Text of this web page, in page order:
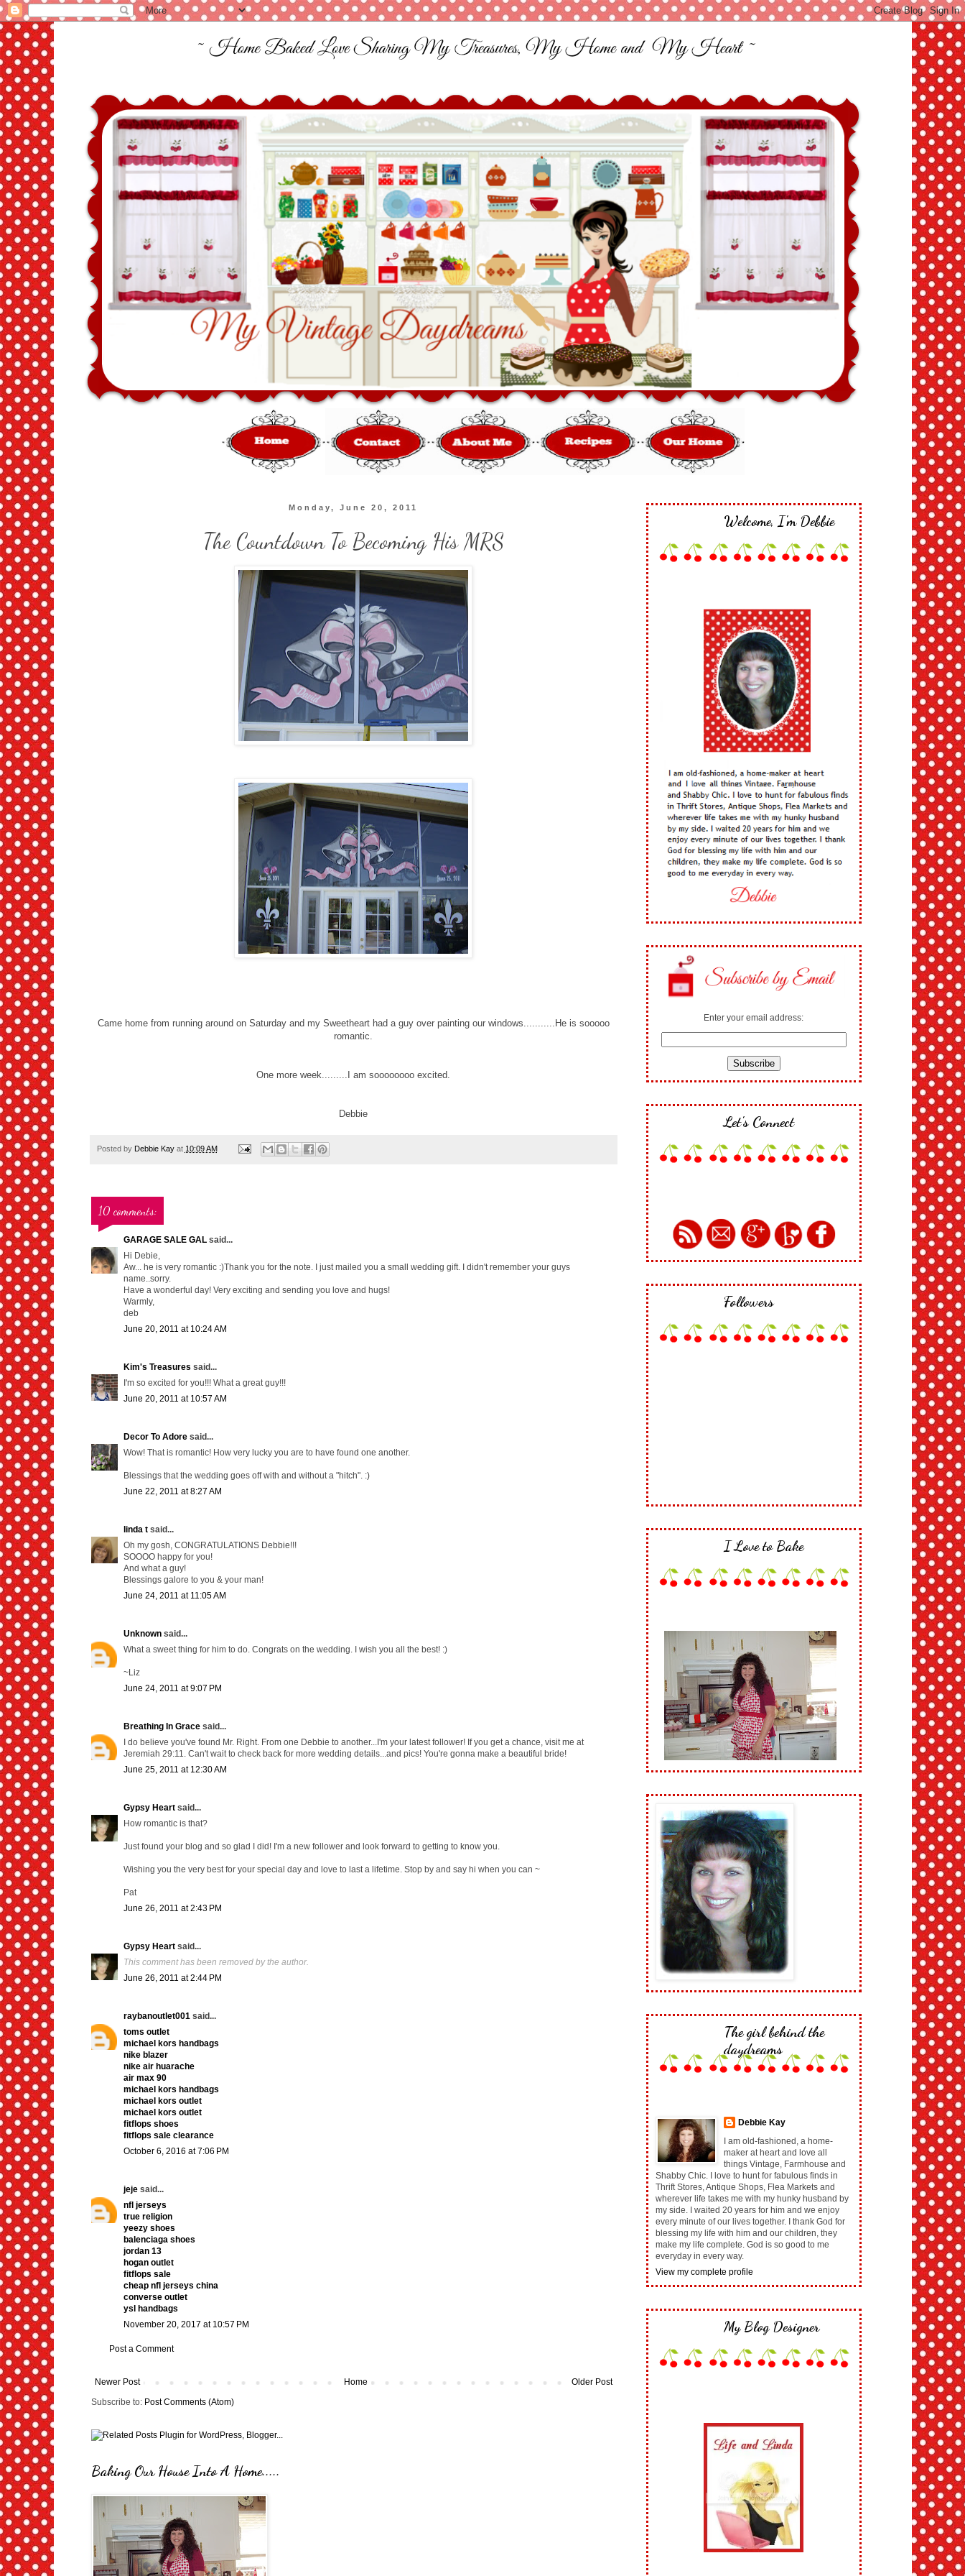
Monday, June 20, 2011
The Countdown To Becoming His MRS
Came home from running around on Saturday and my Sweetheart had a guy over painting our windows...........He is sooooo
romantic.
One more week.........I am soooooooo excited.
Debbie
Posted by Debbie Kay at 10:09 AM
10 comments:
GARAGE SALE GALsaid...
Hi Debie,
Aw... he is very romantic :)Thank you for the note. I just mailed you a small wedding gift. I didn't remember your guys
name..sorry.
Have a wonderful day! Very exciting and sending you love and hugs!
Warmly,
deb
June 20, 2011 at 10:24 AM
Kim's Treasures said...
I'm so excited for you!!! What a great guy!!!
June 20, 2011 at 10:57 AM
Decor To Adoresaid...
Wow! That is romantic! How very lucky you are to have found one another.
Blessings that the wedding goes off with and without a "hitch". :)
June 22, 2011 at 8:27 AM
linda tsaid...
Oh my gosh, CONGRATULATIONS Debbie!!!
SOOOO happy for you!
And what a guy!
Blessings galore to you & your man!
June 24, 2011 at 11:05 AM
Unknownsaid...
What a sweet thing for him to do. Congrats on the wedding. I wish you all the best! :)
~Liz
June 24, 2011 at 9:07 PM
Breathing In Gracesaid...
I do believe you've found Mr. Right. From one Debbie to another...I'm your latest follower! If you get a chance, visit me at
Jeremiah 29:11. Can't wait to check back for more wedding details...and pics! You're gonna make a beautiful bride!
June 25, 2011 at 12:30 AM
Gypsy Heartsaid...
How romantic is that?
Just found your blog and so glad I did! I'm a new follower and look forward to getting to know you.
Wishing you the very best for your special day and love to last a lifetime. Stop by and say hi when you can ~
Pat
June 26, 2011 at 2:43 PM
Gypsy Heartsaid...
This comment has been removed by the author.
June 26, 2011 at 2:44 PM
raybanoutlet001said...
toms outlet
michael kors handbags
nike blazer
nike air huarache
air max 90
michael kors handbags
michael kors outlet
michael kors outlet
fitflops shoes
fitflops sale clearance
October 6, 2016 at 7:06 PM
jejesaid...
nfl jerseys
true religion
yeezy shoes
balenciaga shoes
jordan 13
hogan outlet
fitflops sale
cheap nfl jerseys china
converse outlet
ysl handbags
November 20, 2017 at 10:57 PM
Post a Comment
Newer Post Older Post
Home
Subscribe to: Post Comments (Atom)
Baking Our House Into A Home.....
Welcome, I'm Debbie
Enter your email address:
Let's Connect
Followers
I Love to Bake
The girl behind the
daydreams
Debbie Kay
I am old-fashioned, a home-
maker at heart and love all
things Vintage, Farmhouse and
Shabby Chic. I love to hunt for fabulous finds in
Thrift Stores, Antique Shops, Flea Markets and
wherever life takes me with my hunky husband by
my side. I waited 20 years for him and we enjoy
every minute of our lives together. I thank God for
blessing my life with him and our children, they
make my life complete. God is so good to me
everyday in every way.
View my complete profile
My Blog Designer